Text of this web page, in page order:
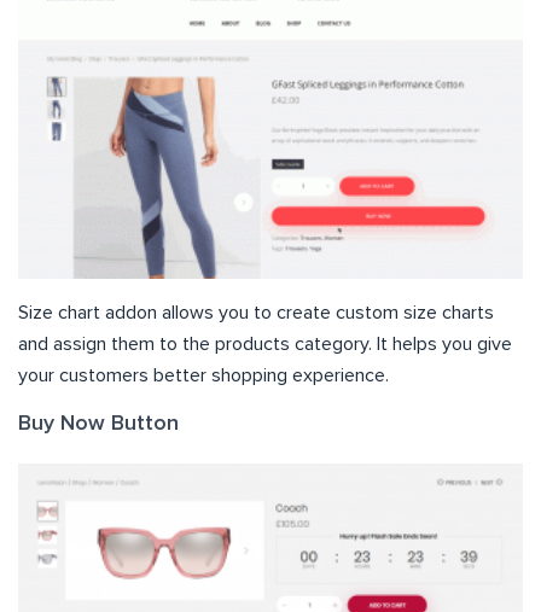
Size chart addon allows you to create custom size charts
and assign them to the products category. It helps you give
your customers better shopping experience.
Buy Now Button